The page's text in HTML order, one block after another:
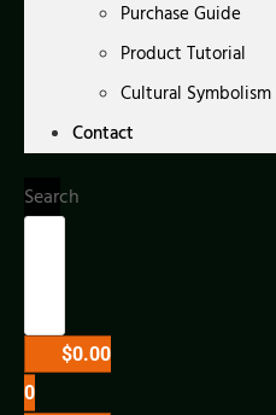
Purchase Guide
Product Tutorial
Cultural Symbolism
Contact
Search
$0.00
0